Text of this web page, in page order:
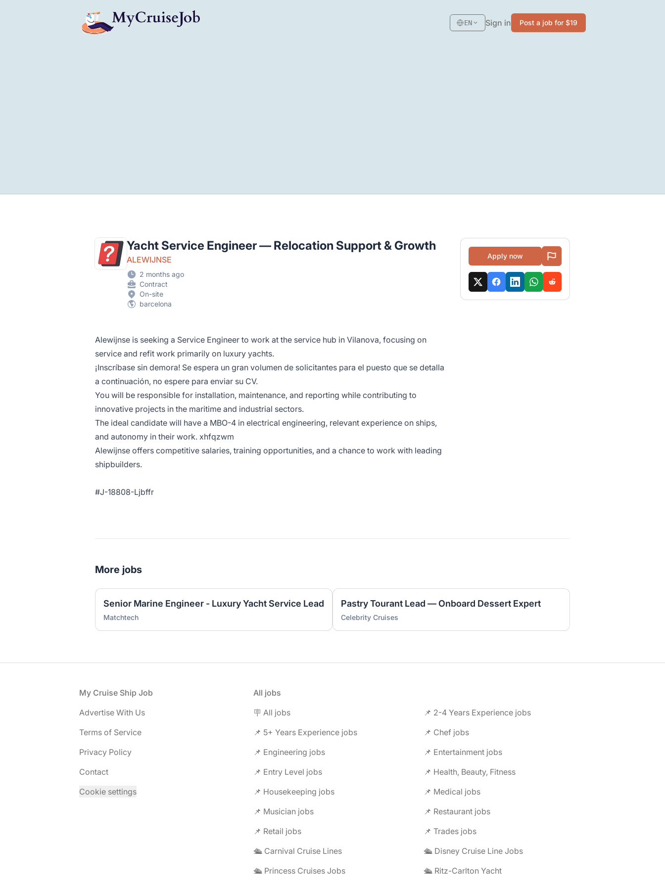
My Cruise Ship Job
EN Sign in Post a job for $19
Yacht Service Engineer — Relocation Support & Growth
ALEWIJNSE
2 months ago
Contract
On-site
barcelona
Alewijnse is seeking a Service Engineer to work at the service hub in Vilanova, focusing on
service and refit work primarily on luxury yachts.
¡Inscríbase sin demora! Se espera un gran volumen de solicitantes para el puesto que se detalla
a continuación, no espere para enviar su CV.
You will be responsible for installation, maintenance, and reporting while contributing to
innovative projects in the maritime and industrial sectors.
The ideal candidate will have a MBO-4 in electrical engineering, relevant experience on ships,
and autonomy in their work. xhfqzwm
Alewijnse offers competitive salaries, training opportunities, and a chance to work with leading
shipbuilders.
#J-18808-Ljbffr
Apply now
More jobs
Senior Marine Engineer - Luxury Yacht Service Lead
Matchtech
Pastry Tourant Lead — Onboard Dessert Expert
Celebrity Cruises
My Cruise Ship Job
Advertise With Us
Terms of Service
Privacy Policy
Contact
Cookie settings
All jobs
🪧 All jobs
📌 2-4 Years Experience jobs
📌 5+ Years Experience jobs
📌 Chef jobs
📌 Engineering jobs
📌 Entertainment jobs
📌 Entry Level jobs
📌 Health, Beauty, Fitness
📌 Housekeeping jobs
📌 Medical jobs
📌 Musician jobs
📌 Restaurant jobs
📌 Retail jobs
📌 Trades jobs
🛳️ Carnival Cruise Lines
🛳️ Disney Cruise Line Jobs
🛳️ Princess Cruises Jobs
🛳️ Ritz-Carlton Yacht